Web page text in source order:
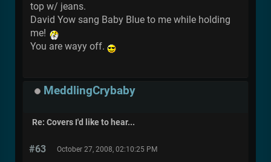
top w/ jeans.
David Yow sang Baby Blue to me while holding
me!
You are wayy off.
MeddlingCrybaby
Re: Covers I'd like to hear...
#63 October 27, 2008, 02:10:25 PM